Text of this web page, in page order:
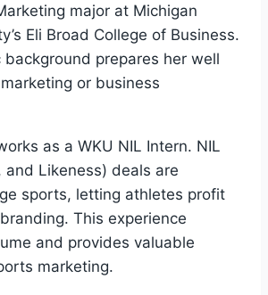
major at Michigan
Eli Broad College of Business.
prepares her well
or business
as a WKU NIL Intern. NIL
and Likeness) deals are
sports, letting athletes profit
This experience
and provides valuable
marketing.